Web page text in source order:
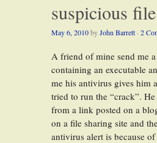
suspicious file
May 6, 2010byJohn Barrett · 2
A friend of mine send me
containing an executable
me his antivirus gives him
tried to run the “crack”.
from a link posted on a
on a file sharing site and
antivirus alert is because